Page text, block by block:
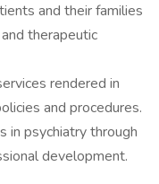
and their families
therapeutic
rendered in
and procedures.
in psychiatry through
development.